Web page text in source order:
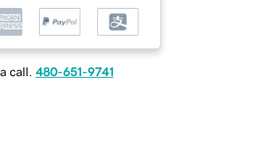
call. 480-651-9741